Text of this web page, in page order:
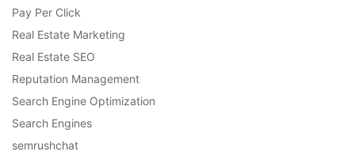
Pay Per Click
Real Estate Marketing
Real Estate SEO
Reputation Management
Search Engine Optimization
Search Engines
semrushchat